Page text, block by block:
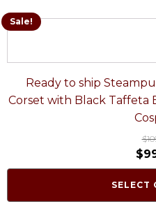
Sale!
Ready to ship
Corset with Black Taffeta
$
$
SELECT